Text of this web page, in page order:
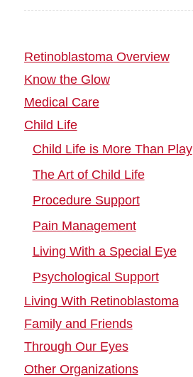
Retinoblastoma Overview
Know the Glow
Medical Care
Child Life
Child Life is More Than Play
The Art of Child Life
Procedure Support
Pain Management
Living With a Special Eye
Psychological Support
Living With Retinoblastoma
Family and Friends
Through Our Eyes
Other Organizations